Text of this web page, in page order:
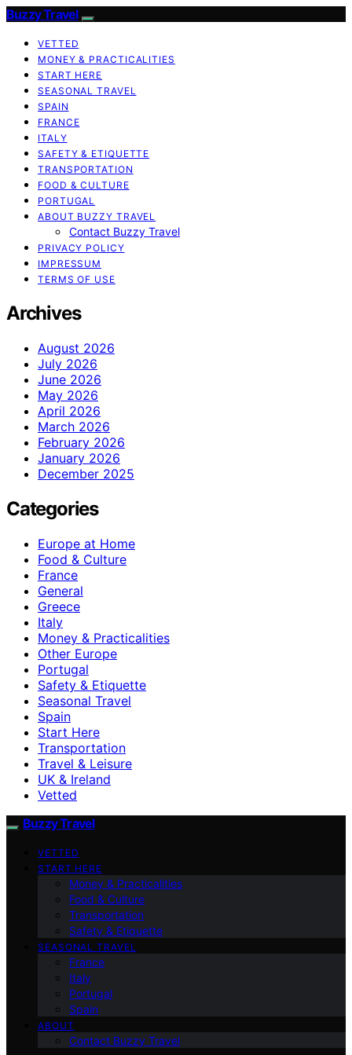
Buzzy Travel
VETTED
MONEY & PRACTICALITIES
START HERE
SEASONAL TRAVEL
SPAIN
FRANCE
ITALY
SAFETY & ETIQUETTE
TRANSPORTATION
FOOD & CULTURE
PORTUGAL
ABOUT BUZZY TRAVEL
Contact Buzzy Travel
PRIVACY POLICY
IMPRESSUM
TERMS OF USE
Archives
August 2026
July 2026
June 2026
May 2026
April 2026
March 2026
February 2026
January 2026
December 2025
Categories
Europe at Home
Food & Culture
France
General
Greece
Italy
Money & Practicalities
Other Europe
Portugal
Safety & Etiquette
Seasonal Travel
Spain
Start Here
Transportation
Travel & Leisure
UK & Ireland
Vetted
Buzzy Travel
VETTED
START HERE
Money & Practicalities
Food & Culture
Transportation
Safety & Etiquette
SEASONAL TRAVEL
France
Italy
Portugal
Spain
ABOUT
Contact Buzzy Travel